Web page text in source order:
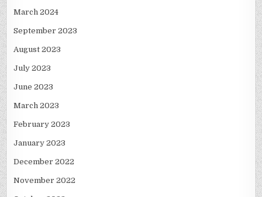
March 2024
September 2023
August 2023
July 2023
June 2023
March 2023
February 2023
January 2023
December 2022
November 2022